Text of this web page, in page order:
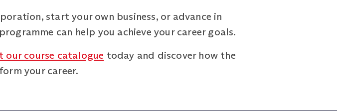
start your own business, or advance in
can help you achieve your career goals.
our course catalogue today and discover how the
your career.